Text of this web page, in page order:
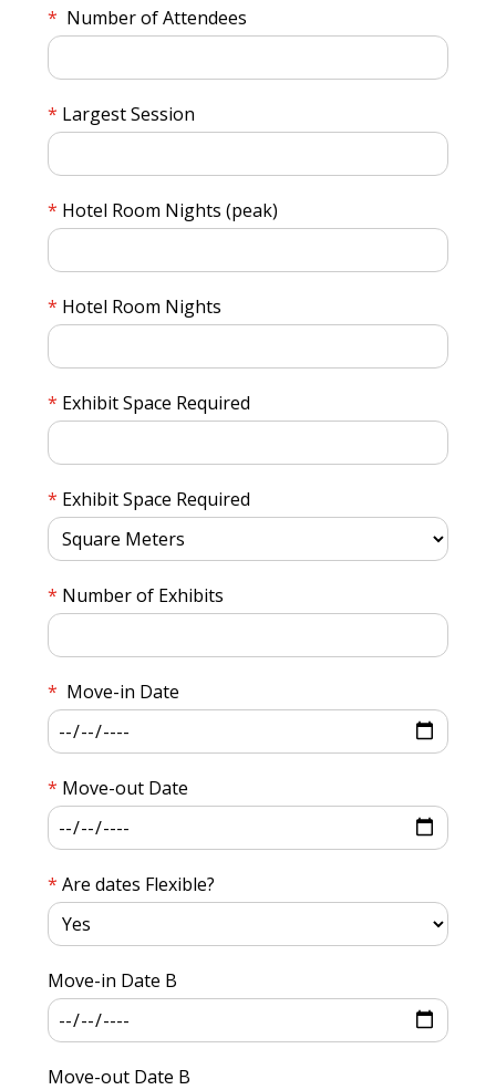
Number of Attendees
Largest Session
Hotel Room Nights (peak)
Hotel Room Nights
Exhibit Space Required
Exhibit Space Required
Number of Exhibits
Move-in Date
Move-out Date
Are dates Flexible?
Move-in Date B
Move-out Date B